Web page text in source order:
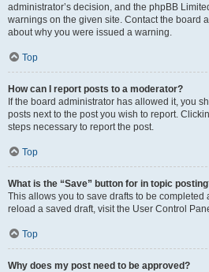
administrator’s decision, and the phpBB
warnings on the given site. Contact the board
about why you were issued a warning.
Top
How can I report posts to a moderator?
If the board administrator has allowed it, you
posts next to the post you wish to report.
steps necessary to report the post.
Top
What is the “Save” button for in topic
This allows you to save drafts to be completed
reload a saved draft, visit the User Control
Top
Why does my post need to be approved?